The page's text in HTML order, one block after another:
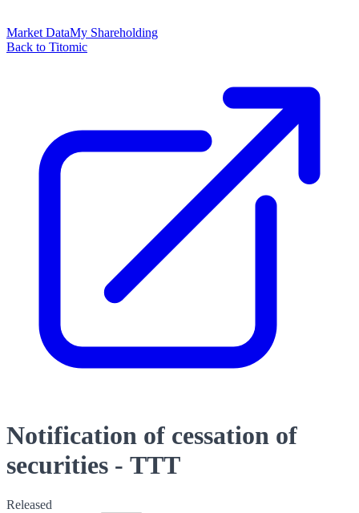
Market DataMy Shareholding
Back to Titomic
Notification of cessation of
securities - TTT
Released